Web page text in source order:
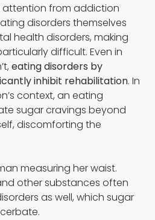
attention from addiction
disorders themselves
health disorders, making
difficult. Even in
eating disorders by
inhibit rehabilitation. In
context, an eating
sugar cravings beyond
discomforting the
other substances often
as well, which sugar